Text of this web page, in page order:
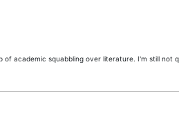
academic squabbling over literature. I'm still not